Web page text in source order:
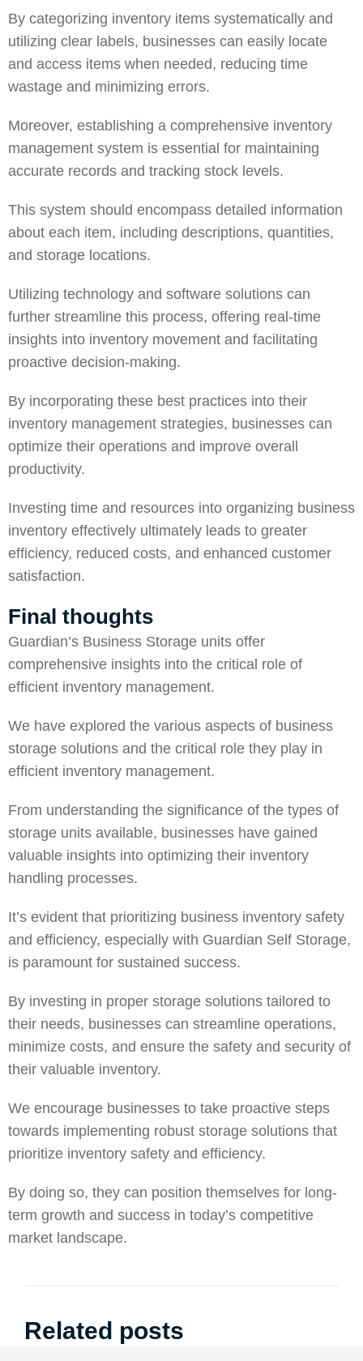
By categorizing inventory items systematically and
utilizing clear labels, businesses can easily locate
and access items when needed, reducing time
wastage and minimizing errors.
Moreover, establishing a comprehensive inventory
management system is essential for maintaining
accurate records and tracking stock levels.
This system should encompass detailed information
about each item, including descriptions, quantities,
and storage locations.
Utilizing technology and software solutions can
further streamline this process, offering real-time
insights into inventory movement and facilitating
proactive decision-making.
By incorporating these best practices into their
inventory management strategies, businesses can
optimize their operations and improve overall
productivity.
Investing time and resources into organizing business
inventory effectively ultimately leads to greater
efficiency, reduced costs, and enhanced customer
satisfaction.
Final thoughts
Guardian’s Business Storage units offer
comprehensive insights into the critical role of
efficient inventory management.
We have explored the various aspects of business
storage solutions and the critical role they play in
efficient inventory management.
From understanding the significance of the types of
storage units available, businesses have gained
valuable insights into optimizing their inventory
handling processes.
It’s evident that prioritizing business inventory safety
and efficiency, especially with Guardian Self Storage,
is paramount for sustained success.
By investing in proper storage solutions tailored to
their needs, businesses can streamline operations,
minimize costs, and ensure the safety and security of
their valuable inventory.
We encourage businesses to take proactive steps
towards implementing robust storage solutions that
prioritize inventory safety and efficiency.
By doing so, they can position themselves for long-
term growth and success in today’s competitive
market landscape.
Related posts